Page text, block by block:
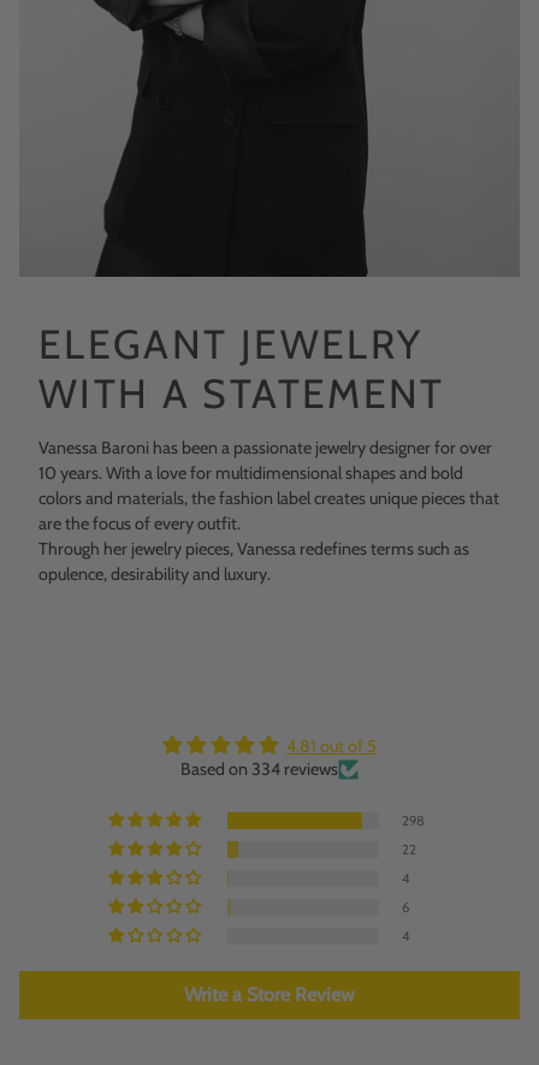
ELEGANT JEWELRY
WITH A STATEMENT
Vanessa Baroni has been a passionate jewelry designer for over
10 years. With a love for multidimensional shapes and bold
colors and materials, the fashion label creates unique pieces that
are the focus of every outfit.
Through her jewelry pieces, Vanessa redefines terms such as
opulence, desirability and luxury.
4.81 out of 5
Based on 334 reviews
298
22
4
6
4
Write a Store Review